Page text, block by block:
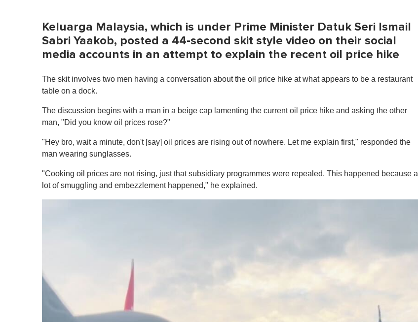
Keluarga Malaysia, which is under Prime Minister Datuk Seri Ismail
Sabri Yaakob, posted a 44-second skit style video on their social
media accounts in an attempt to explain the recent oil price hike
The skit involves two men having a conversation about the oil price hike at what appears to be a restaurant
table on a dock.
The discussion begins with a man in a beige cap lamenting the current oil price hike and asking the other
man, "Did you know oil prices rose?"
"Hey bro, wait a minute, don't [say] oil prices are rising out of nowhere. Let me explain first," responded the
man wearing sunglasses.
"Cooking oil prices are not rising, just that subsidiary programmes were repealed. This happened because a
lot of smuggling and embezzlement happened," he explained.